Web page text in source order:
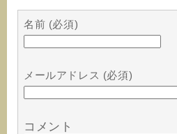
名前 (必須)
メールアドレス (必須)
コメント